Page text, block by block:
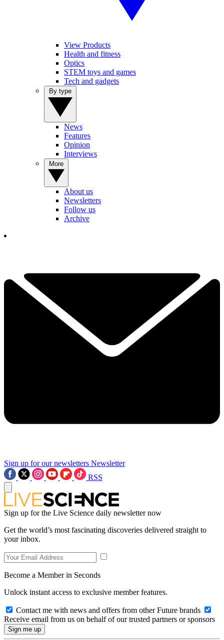
View Products
Health and fitness
Optics
STEM toys and games
Tech and gadgets
News
Features
Opinion
Interviews
About us
Newsletters
Follow us
Archive
Sign up for our newsletters Newsletter
RSS
Sign up for the Live Science daily newsletter now
Get the world’s most fascinating discoveries delivered straight to
your inbox.
Become a Member in Seconds
Unlock instant access to exclusive member features.
Contact me with news and offers from other Future brands
Receive email from us on behalf of our trusted partners or sponsors